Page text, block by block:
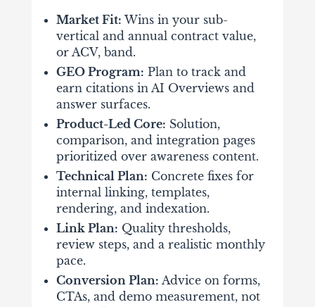
Market Fit: Wins in your sub-
vertical and annual contract value,
or ACV, band.
GEO Program: Plan to track and
earn citations in AI Overviews and
answer surfaces.
Product-Led Core: Solution,
comparison, and integration pages
prioritized over awareness content.
Technical Plan: Concrete fixes for
internal linking, templates,
rendering, and indexation.
Link Plan: Quality thresholds,
review steps, and a realistic monthly
pace.
Conversion Plan: Advice on forms,
CTAs, and demo measurement, not